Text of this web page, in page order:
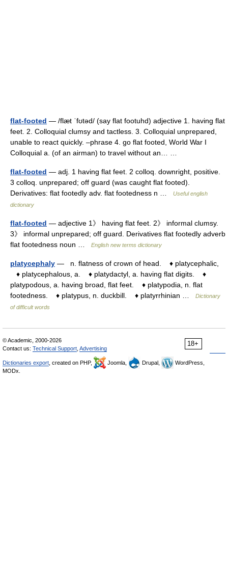
flat-footed — /flæt ˈfʊtəd/ (say flat footuhd) adjective 1. having flat
feet. 2. Colloquial clumsy and tactless. 3. Colloquial unprepared,
unable to react quickly. –phrase 4. go flat footed, World War I
Colloquial a. (of an airman) to travel without an… …
flat-footed — adj. 1 having flat feet. 2 colloq. downright, positive.
3 colloq. unprepared; off guard (was caught flat footed).
Derivatives: flat footedly adv. flat footedness n …
Useful english
dictionary
flat-footed — adjective 1》 having flat feet. 2》 informal clumsy.
3》 informal unprepared; off guard. Derivatives flat footedly adverb
flat footedness noun …
English new terms dictionary
platycephaly — n. flatness of crown of head. ♦ platycephalic,
♦ platycephalous, a. ♦ platydactyl, a. having flat digits. ♦
platypodous, a. having broad, flat feet. ♦ platypodia, n. flat
footedness. ♦ platypus, n. duckbill. ♦ platyrrhinian …
Dictionary
of difficult words
18+
© Academic, 2000-2026
Contact us: Technical Support Advertising
Dictionaries export , created on PHP, Joomla, Drupal,
WordPress,
MODx.